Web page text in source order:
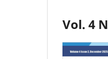
Vol. 4